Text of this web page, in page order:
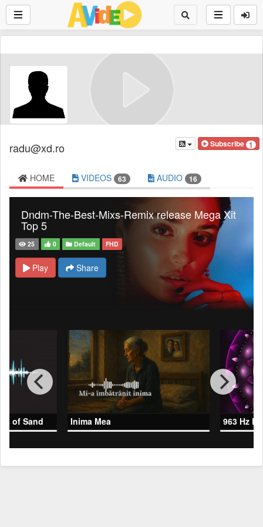
radu@xd.ro Subscribe 1
HOME VIDEOS 63 AUDIO 16
Dndm-The-Best-Mixs-Remix release Mega Xit
Top 5
25 0 Default FHD
Play Share
Inima Mea
of Sand